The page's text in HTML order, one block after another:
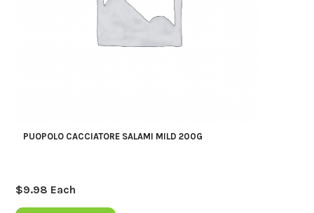
PUOPOLO CACCIATORE SALAMI MILD 200G
$9.98 Each